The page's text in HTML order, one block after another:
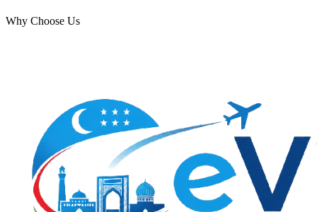
Why Choose Us